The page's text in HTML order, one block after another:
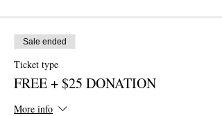
Sale ended
Ticket type
FREE + $25 DONATION
More info